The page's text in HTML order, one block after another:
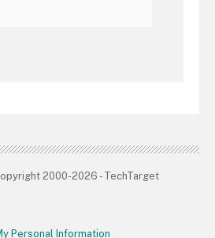
2000-2026 - TechTarget
Personal Information